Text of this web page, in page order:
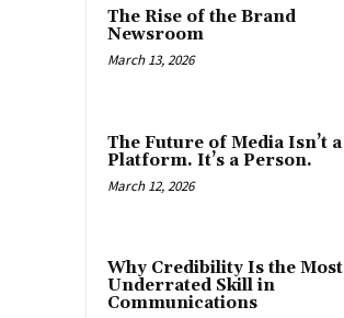
The Rise of the Brand
Newsroom
March 13, 2026
The Future of Media Isn’t a
Platform. It’s a Person.
March 12, 2026
Why Credibility Is the Most
Underrated Skill in
Communications